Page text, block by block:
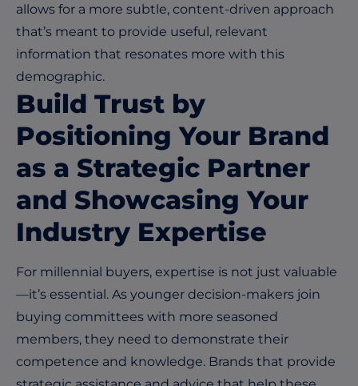
allows for a more subtle, content-driven approach
that’s meant to provide useful, relevant
information that resonates more with this
demographic.
Build Trust by
Positioning Your Brand
as a Strategic Partner
and Showcasing Your
Industry Expertise
For millennial buyers, expertise is not just valuable
—it’s essential. As younger decision-makers join
buying committees with more seasoned
members, they need to demonstrate their
competence and knowledge. Brands that provide